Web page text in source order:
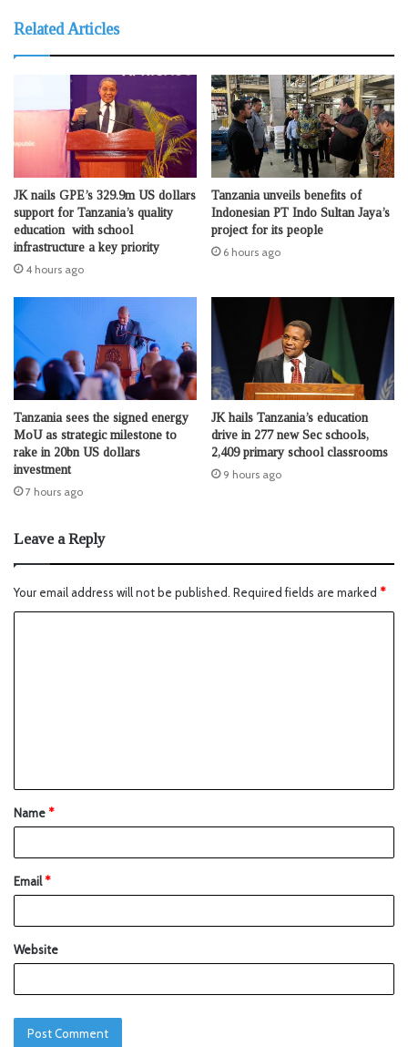
Related Articles
JK nails GPE’s 329.9m US dollars
support for Tanzania’s quality
education with school
infrastructure a key priority
4 hours ago
Tanzania unveils benefits of
Indonesian PT Indo Sultan Jaya’s
project for its people
6 hours ago
Tanzania sees the signed energy
MoU as strategic milestone to
rake in 20bn US dollars
investment
7 hours ago
JK hails Tanzania’s education
drive in 277 new Sec schools,
2,409 primary school classrooms
9 hours ago
Leave a Reply
Your email address will not be published. Required fields are marked *
Name*
Email*
Website